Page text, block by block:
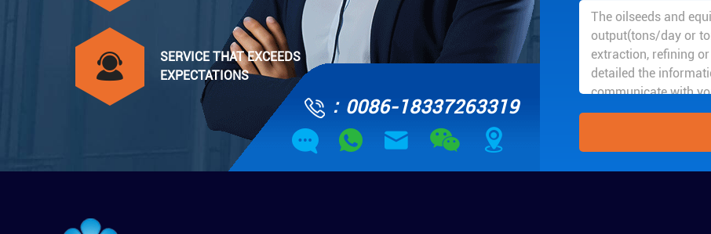
SERVICE THAT EXCEEDS
EXPECTATIONS
0086-18337263319